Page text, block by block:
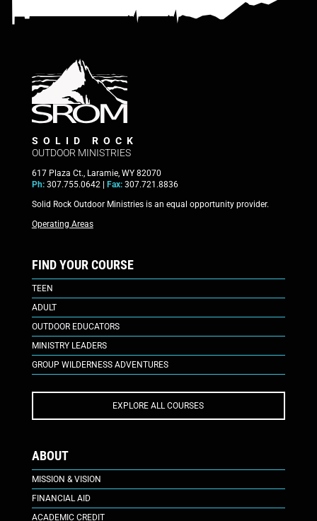
SOLID ROCK
OUTDOOR MINISTRIES
617 Plaza Ct., Laramie, WY 82070
Ph:307.755.0642 | Fax:307.721.8836
Solid Rock Outdoor Ministries is an equal opportunity provider.
Operating Areas
FIND YOUR COURSE
TEEN
ADULT
OUTDOOR EDUCATORS
MINISTRY LEADERS
GROUP WILDERNESS ADVENTURES
EXPLORE ALL COURSES
ABOUT
MISSION & VISION
FINANCIAL AID
ACADEMIC CREDIT